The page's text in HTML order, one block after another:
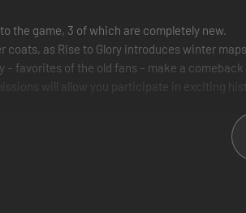
the game, 3 of which are completely new.
coats, as Rise to Glory introduces winter
– favorites of the old fans – make a
will allow you participate in exciting